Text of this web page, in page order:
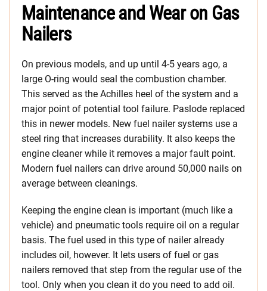
Maintenance and Wear on Gas
Nailers
On previous models, and up until 4-5 years ago, a
large O-ring would seal the combustion chamber.
This served as the Achilles heel of the system and a
major point of potential tool failure. Paslode replaced
this in newer models. New fuel nailer systems use a
steel ring that increases durability. It also keeps the
engine cleaner while it removes a major fault point.
Modern fuel nailers can drive around 50,000 nails on
average between cleanings.
Keeping the engine clean is important (much like a
vehicle) and pneumatic tools require oil on a regular
basis. The fuel used in this type of nailer already
includes oil, however. It lets users of fuel or gas
nailers removed that step from the regular use of the
tool. Only when you clean it do you need to add oil.